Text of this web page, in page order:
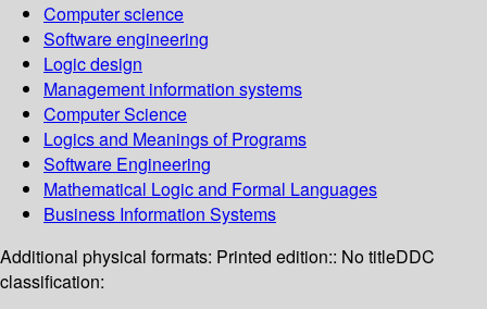
Computer science
Software engineering
Logic design
Management information systems
Computer Science
Logics and Meanings of Programs
Software Engineering
Mathematical Logic and Formal Languages
Business Information Systems
Additional physical formats: Printed edition:: No titleDDC
classification: